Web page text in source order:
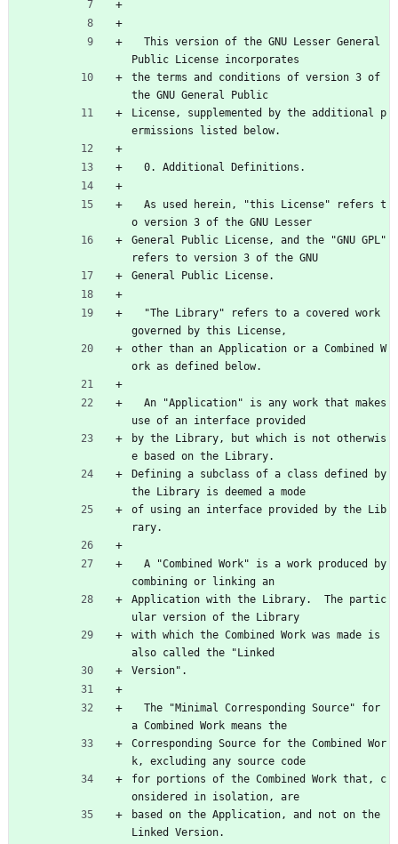
Public License incorporates
the terms and conditions of version 3 of
the GNU General Public
License, supplemented by the additional p
ermissions listed below.
  0. Additional Definitions.
o version 3 of the GNU Lesser
General Public License, and the "GNU GPL"
refers to version 3 of the GNU
General Public License.
governed by this License,
other than an Application or a Combined W
ork as defined below.
use of an interface provided
by the Library, but which is not otherwis
e based on the Library.
Defining a subclass of a class defined by
the Library is deemed a mode
of using an interface provided by the Lib
rary.
combining or linking an
Application with the Library.  The partic
ular version of the Library
with which the Combined Work was made is
also called the "Linked
Version".
a Combined Work means the
Corresponding Source for the Combined Wor
k, excluding any source code
for portions of the Combined Work that, c
onsidered in isolation, are
based on the Application, and not on the
Linked Version.